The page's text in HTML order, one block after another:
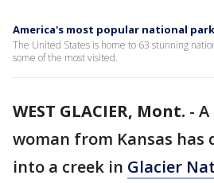
America's most popular national
The United States is home to 63 stunning
some of the most visited.
WEST GLACIER, Mont. - A
woman from Kansas
into a creek in Glacier